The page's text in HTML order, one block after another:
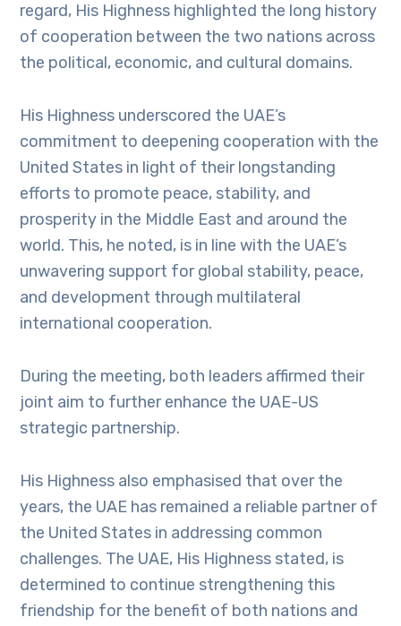
regard, His Highness highlighted the long history
of cooperation between the two nations across
the political, economic, and cultural domains.
His Highness underscored the UAE’s
commitment to deepening cooperation with the
United States in light of their longstanding
efforts to promote peace, stability, and
prosperity in the Middle East and around the
world. This, he noted, is in line with the UAE’s
unwavering support for global stability, peace,
and development through multilateral
international cooperation.
During the meeting, both leaders affirmed their
joint aim to further enhance the UAE-US
strategic partnership.
His Highness also emphasised that over the
years, the UAE has remained a reliable partner of
the United States in addressing common
challenges. The UAE, His Highness stated, is
determined to continue strengthening this
friendship for the benefit of both nations and